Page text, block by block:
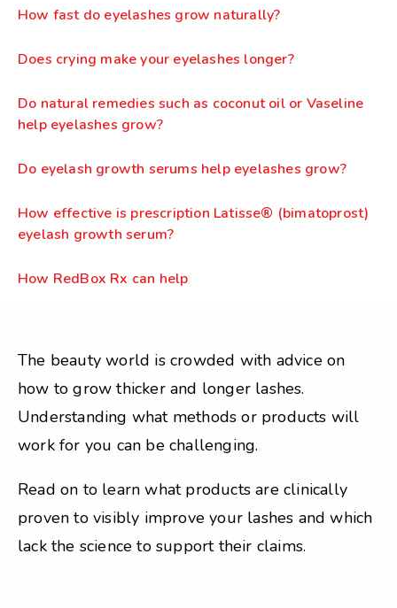
How fast do eyelashes grow naturally?
Does crying make your eyelashes longer?
Do natural remedies such as coconut oil or Vaseline
help eyelashes grow?
Do eyelash growth serums help eyelashes grow?
How effective is prescription Latisse® (bimatoprost)
eyelash growth serum?
How RedBox Rx can help
The beauty world is crowded with advice on
how to grow thicker and longer lashes.
Understanding what methods or products will
work for you can be challenging.
Read on to learn what products are clinically
proven to visibly improve your lashes and which
lack the science to support their claims.